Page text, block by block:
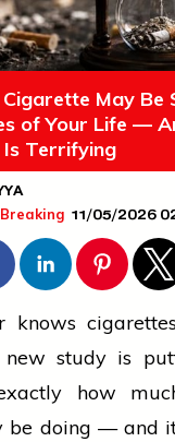
May Be
of Your Life —
Is Terrifying
Breaking 11/05/2026
knowscigarettes
study is
how
be doing — and